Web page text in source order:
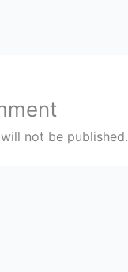
not be published.